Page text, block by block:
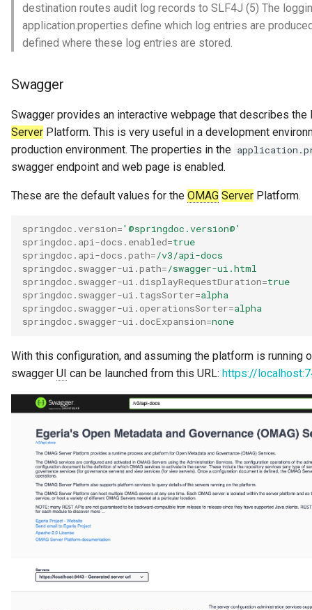
destination routes audit log records to SLF4J (5) The
application.properties define which log entries are
defined where these log entries are stored.
Swagger
Swagger provides an interactive webpage that describes
Server Platform. This is very useful in a development
production environment. The properties in the
swagger endpoint and web page is enabled.
These are the default values for the OMAG Server Platform.
springdoc.version='@springdoc.version@'
springdoc.api-docs.enabled=true
springdoc.api-docs.path=/v3/api-docs
springdoc.swagger-ui.path=/swagger-ui.html
springdoc.swagger-ui.displayRequestDuration=true
springdoc.swagger-ui.tagsSorter=alpha
springdoc.swagger-ui.operationsSorter=alpha
springdoc.swagger-ui.docExpansion=none
With this configuration, and assuming the platform is running
swagger UI can be launched from this URL: https://